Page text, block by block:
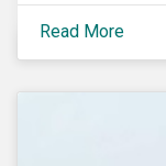
disruptive
fully automated
consensus is
Read More